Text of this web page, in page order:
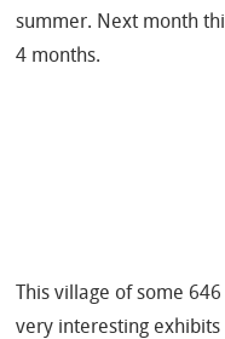
summer. Next month
4 months.
This village of some
very interesting